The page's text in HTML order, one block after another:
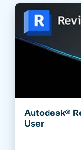
Autodesk®
User